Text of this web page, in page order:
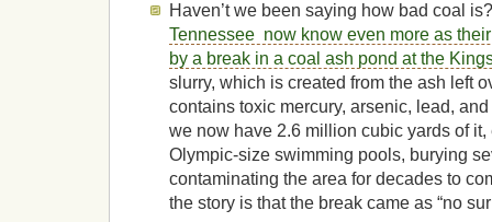
Haven’t we been saying how bad coal
Tennessee now know even more as
by a break in a coal ash pond at the
slurry, which is created from the ash left
contains toxic mercury, arsenic, lead,
we now have 2.6 million cubic yards of
Olympic-size swimming pools, burying
contaminating the area for decades to
the story is that the break came as “no